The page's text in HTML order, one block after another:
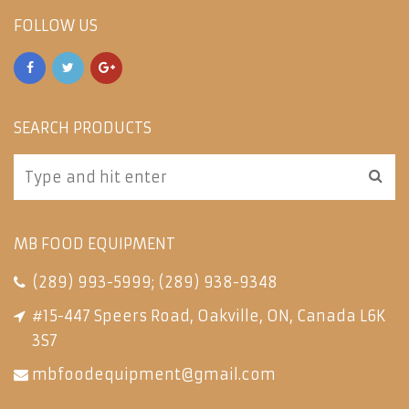
FOLLOW US
SEARCH PRODUCTS
MB FOOD EQUIPMENT
(289) 993-5999; (289) 938-9348
#15-447 Speers Road, Oakville, ON, Canada L6K
3S7
mbfoodequipment@gmail.com